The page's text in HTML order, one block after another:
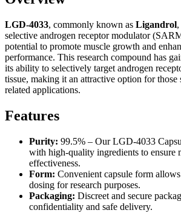
LGD-4033, commonly known as Ligandrol
selective androgen receptor modulator
potential to promote muscle growth and
performance. This research compound has
its ability to selectively target androgen
tissue, making it an attractive option for those
related applications.
Features
Purity: 99.5% – Our LGD-4033
with high-quality ingredients to ensure
effectiveness.
Form: Convenient capsule form
dosing for research purposes.
Packaging: Discreet and secure
confidentiality and safe delivery.